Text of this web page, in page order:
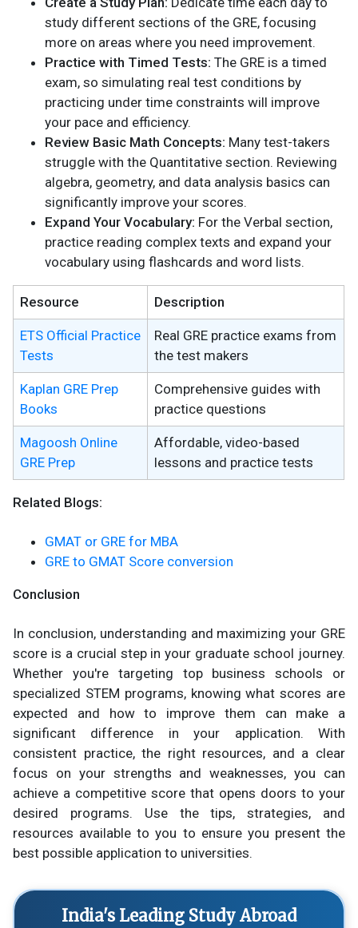
study different sections of the GRE, focusing
more on areas where you need improvement.
Practice with Timed Tests: The GRE is a timed
exam, so simulating real test conditions by
practicing under time constraints will improve
your pace and efficiency.
Review Basic Math Concepts: Many test-takers
struggle with the Quantitative section. Reviewing
algebra, geometry, and data analysis basics can
significantly improve your scores.
Expand Your Vocabulary: For the Verbal section,
practice reading complex texts and expand your
vocabulary using flashcards and word lists.
Resource Description
ETS Official Practice
Tests
Real GRE practice exams from
the test makers
Kaplan GRE Prep
Books
Comprehensive guides with
practice questions
Magoosh Online
GRE Prep
Affordable, video-based
lessons and practice tests
Related Blogs:
GMAT or GRE for MBA
GRE to GMAT Score conversion
Conclusion
In conclusion, understanding and maximizing your GRE
score is a crucial step in your graduate school journey.
Whether you're targeting top business schools or
specialized STEM programs, knowing what scores are
expected and how to improve them can make a
significant difference in your application. With
consistent practice, the right resources, and a clear
focus on your strengths and weaknesses, you can
achieve a competitive score that opens doors to your
desired programs. Use the tips, strategies, and
resources available to you to ensure you present the
best possible application to universities.
India's Leading Study Abroad